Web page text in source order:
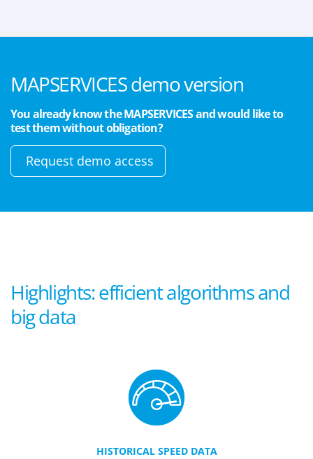
MAPSERVICES demo version
You already know the MAPSERVICES and would like to
test them without obligation?
Request demo access
Highlights: efficient algorithms and
big data
HISTORICAL SPEED DATA